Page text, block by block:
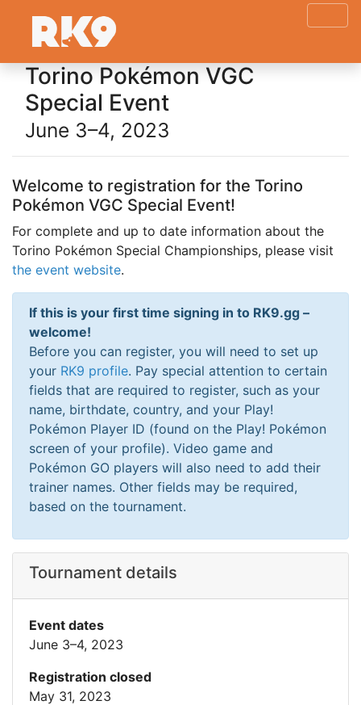
Torino Pokémon VGC
Special Event
June 3–4, 2023
Welcome to registration for the Torino
Pokémon VGC Special Event!
For complete and up to date information about the
Torino Pokémon Special Championships, please visit
the event website.
If this is your first time signing in to RK9.gg –
welcome!
Before you can register, you will need to set up
your RK9 profile. Pay special attention to certain
fields that are required to register, such as your
name, birthdate, country, and your Play!
Pokémon Player ID (found on the Play! Pokémon
screen of your profile). Video game and
Pokémon GO players will also need to add their
trainer names. Other fields may be required,
based on the tournament.
Tournament details
Event dates
June 3–4, 2023
Registration closed
May 31, 2023